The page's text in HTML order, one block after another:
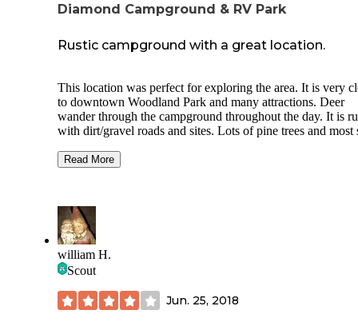
Diamond Campground & RV Park
Rustic campground with a great location.
This location was perfect for exploring the area. It is very close
to downtown Woodland Park and many attractions. Deer
wander through the campground throughout the day. It is rustic ,
with dirt/gravel roads and sites. Lots of pine trees and most spots
of them. Restrooms are clean. Small but nice laundry-room.
proper direction to go to fine your site and get into it.
We were here for 4th of July and there were NO activities. No
pool. There is a small playground area and a small stage that has
been abandoned. The dog park is at the very back of the
property. Everything on our 50 amp site worked perfectly. The
site was ample for our toy hauler and truck. Sites are not level,
bring proper equipment for leveling. Overall, it has an
Read More
william H.
Scout
Jun. 25, 2018